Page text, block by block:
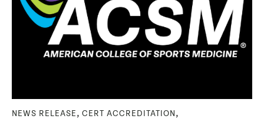
NEWS RELEASE, CERT ACCREDITATION,